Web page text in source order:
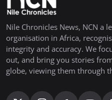
Nile Chronicles News, NCN a
organisation in Africa,
integrity and accuracy. We
out, and bring you stories
globe, viewing them through